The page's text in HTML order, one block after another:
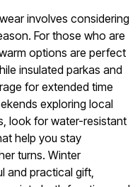
involves considering
For those who are
options are perfect
insulated parkas and
for extended time
exploring local
look for water-resistant
help you stay
turns. Winter
and practical gift,